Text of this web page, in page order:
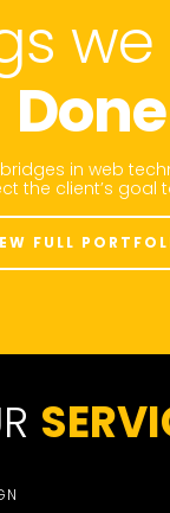
Done
in web
the client’s goal
FULL